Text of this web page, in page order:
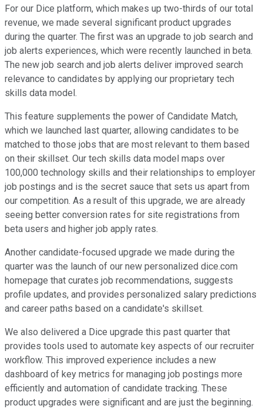
For our Dice platform, which makes up two-thirds of our total
revenue, we made several significant product upgrades
during the quarter. The first was an upgrade to job search and
job alerts experiences, which were recently launched in beta.
The new job search and job alerts deliver improved search
relevance to candidates by applying our proprietary tech
skills data model.
This feature supplements the power of Candidate Match,
which we launched last quarter, allowing candidates to be
matched to those jobs that are most relevant to them based
on their skillset. Our tech skills data model maps over
100,000 technology skills and their relationships to employer
job postings and is the secret sauce that sets us apart from
our competition. As a result of this upgrade, we are already
seeing better conversion rates for site registrations from
beta users and higher job apply rates.
Another candidate-focused upgrade we made during the
quarter was the launch of our new personalized dice.com
homepage that curates job recommendations, suggests
profile updates, and provides personalized salary predictions
and career paths based on a candidate's skillset.
We also delivered a Dice upgrade this past quarter that
provides tools used to automate key aspects of our recruiter
workflow. This improved experience includes a new
dashboard of key metrics for managing job postings more
efficiently and automation of candidate tracking. These
product upgrades were significant and are just the beginning.